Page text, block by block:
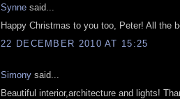
Synne said...
Happy Christmas to you too, Peter! All the
22 DECEMBER 2010 AT 15:25
Simony said...
Beautiful interior,architecture and lights!